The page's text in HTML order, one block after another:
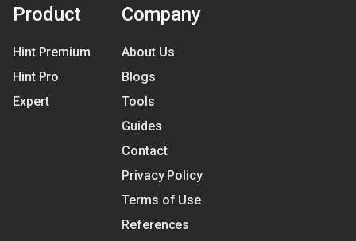
Product
Hint Premium
Hint Pro
Expert
Company
About Us
Blogs
Tools
Guides
Contact
Privacy Policy
Terms of Use
References